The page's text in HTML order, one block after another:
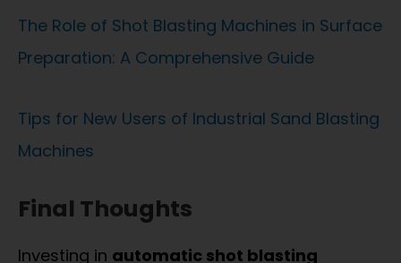
The Role of Shot Blasting Machines in Surface
Preparation: A Comprehensive Guide
Tips for New Users of Industrial Sand Blasting
Machines
Final Thoughts
Investing in automatic shot blasting